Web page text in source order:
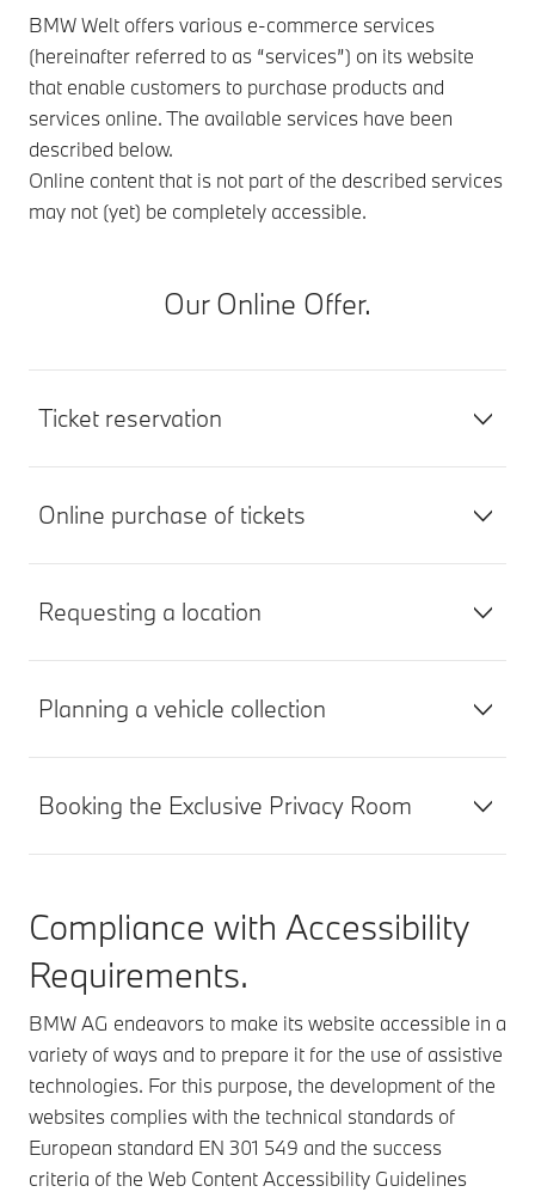
BMW Welt offers various e-commerce services
(hereinafter referred to as “services”) on its website
that enable customers to purchase products and
services online. The available services have been
described below.
Online content that is not part of the described services
may not (yet) be completely accessible.
Our Online Offer.
Ticket reservation
Online purchase of tickets
Requesting a location
Planning a vehicle collection
Booking the Exclusive Privacy Room
Compliance with Accessibility
Requirements.
BMW AG endeavors to make its website accessible in a
variety of ways and to prepare it for the use of assistive
technologies. For this purpose, the development of the
websites complies with the technical standards of
European standard EN 301 549 and the success
criteria of the Web Content Accessibility Guidelines